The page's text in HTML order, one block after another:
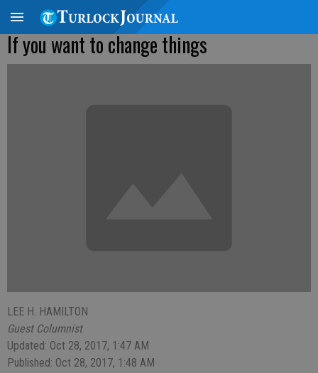
If you want to change things
LEE H. HAMILTON
Guest Columnist
Updated: Oct 28, 2017, 1:47 AM
Published: Oct 28, 2017, 1:48 AM